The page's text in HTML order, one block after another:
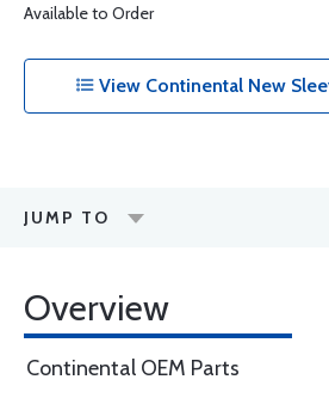
Available to Order
View Continental New
JUMP TO
Overview
Continental OEM Parts